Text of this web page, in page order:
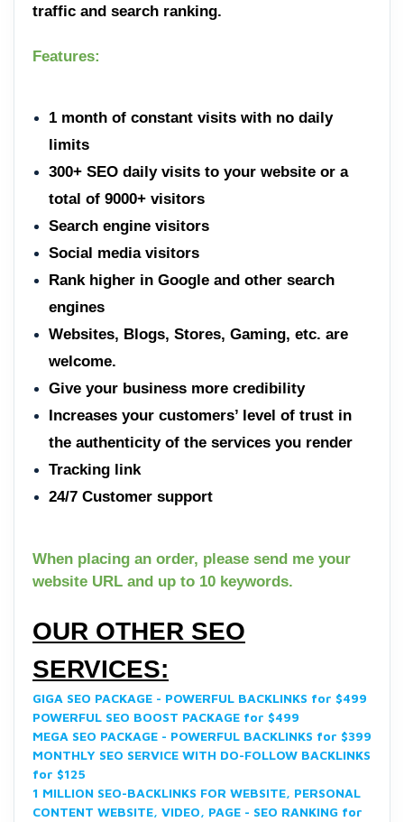
traffic and search ranking.
Features:
1 month of constant visits with no daily
limits
300+ SEO daily visits to your website or a
total of 9000+ visitors
Search engine visitors
Social media visitors
Rank higher in Google and other search
engines
Websites, Blogs, Stores, Gaming, etc. are
welcome.
Give your business more credibility
Increases your customers’ level of trust in
the authenticity of the services you render
Tracking link
24/7 Customer support
When placing an order, please send me your
website URL and up to 10 keywords.
OUR OTHER SEO
SERVICES:
GIGA SEO PACKAGE - POWERFUL BACKLINKS for $499
POWERFUL SEO BOOST PACKAGE for $499
MEGA SEO PACKAGE - POWERFUL BACKLINKS for $399
MONTHLY SEO SERVICE WITH DO-FOLLOW BACKLINKS
for $125
1 MILLION SEO-BACKLINKS FOR WEBSITE, PERSONAL
CONTENT WEBSITE, VIDEO, PAGE - SEO RANKING for